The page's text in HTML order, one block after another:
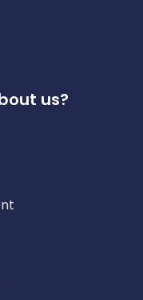
us?